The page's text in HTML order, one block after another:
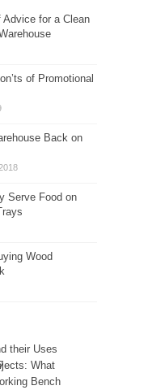
for a Clean
of Promotional
Back on
Serve Food on
Wood